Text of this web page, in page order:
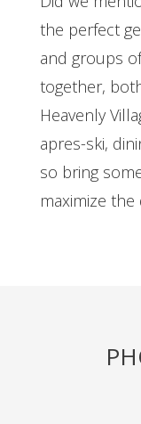
the perfect
and groups
together,
Heavenly
apres-ski,
so bring
maximize